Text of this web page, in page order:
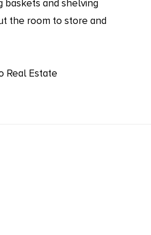
baskets and shelving
the room to store and
Real Estate